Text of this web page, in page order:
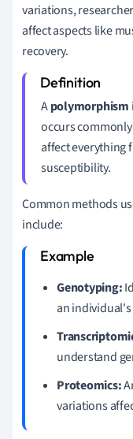
variations,
affect aspects like
recovery.
Apolymorphism
occurs
affect everything
susceptibility.
Common methods
include:
Genotyping:
an
understand
Proteomics:
variations